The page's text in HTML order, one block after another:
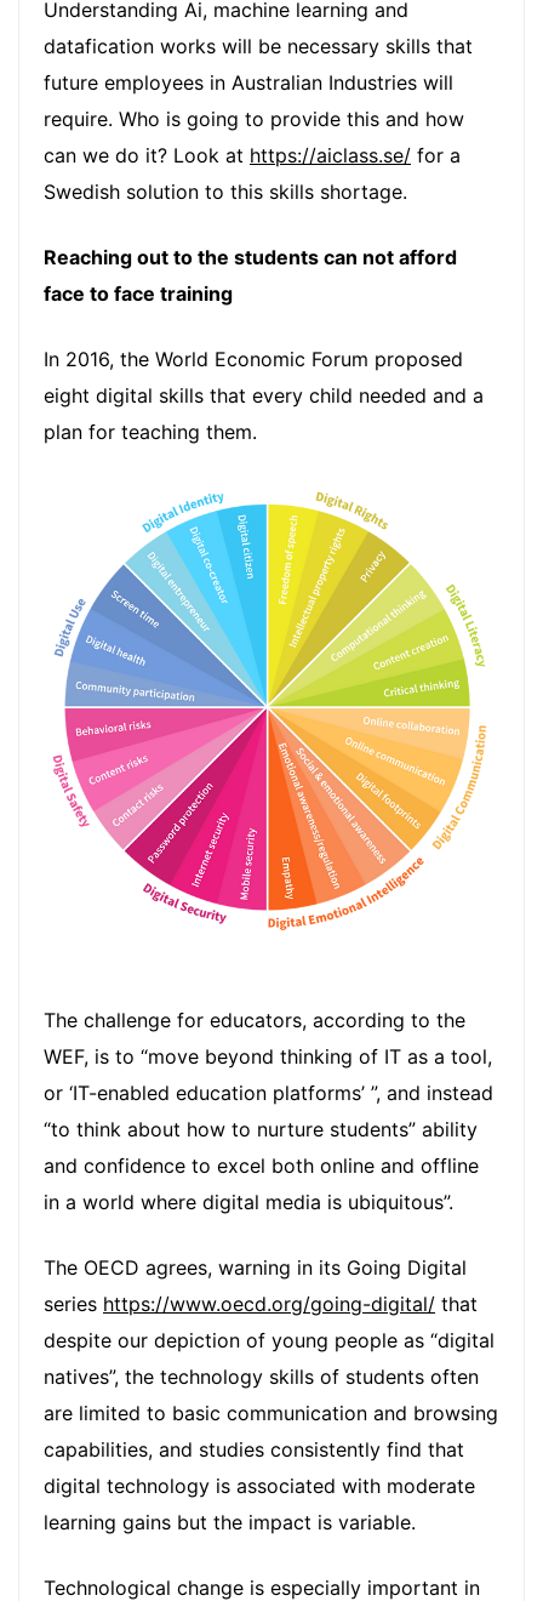
Understanding Ai, machine learning and
datafication works will be necessary skills that
future employees in Australian Industries will
require. Who is going to provide this and how
can we do it? Look at https://aiclass.se/ for a
Swedish solution to this skills shortage.
Reaching out to the students can not afford
face to face training
In 2016, the World Economic Forum proposed
eight digital skills that every child needed and a
plan for teaching them.
The challenge for educators, according to the
WEF, is to “move beyond thinking of IT as a tool,
or ‘IT-enabled education platforms’ ”, and instead
“to think about how to nurture students” ability
and confidence to excel both online and offline
in a world where digital media is ubiquitous”.
The OECD agrees, warning in its Going Digital
series https://www.oecd.org/going-digital/ that
despite our depiction of young people as “digital
natives”, the technology skills of students often
are limited to basic communication and browsing
capabilities, and studies consistently find that
digital technology is associated with moderate
learning gains but the impact is variable.
Technological change is especially important in